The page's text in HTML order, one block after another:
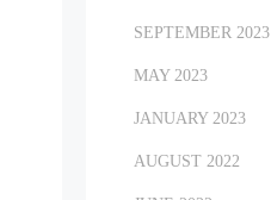
SEPTEMBER 2023
MAY 2023
JANUARY 2023
AUGUST 2022